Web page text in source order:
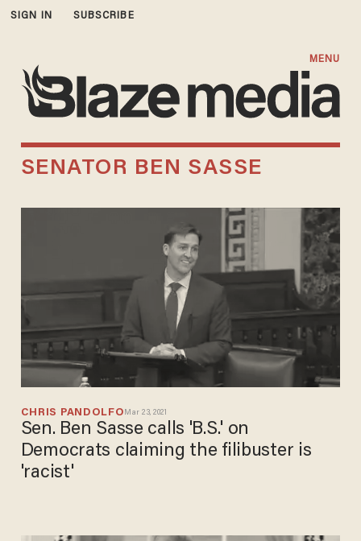
SIGN IN SUBSCRIBE
MENU
SENATOR BEN SASSE
CHRIS PANDOLFO Mar 23, 2021
Sen. Ben Sasse calls 'B.S.' on
Democrats claiming the filibuster is
'racist'